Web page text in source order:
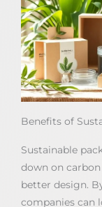
Benefits of
Sustainable
down on
better design.
companies can